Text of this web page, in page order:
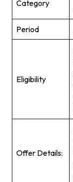
Category
Period
Eligibility
Offer Details: